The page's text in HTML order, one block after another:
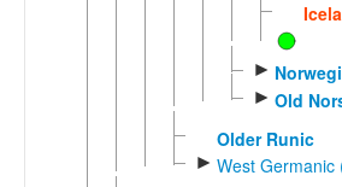
►
► Old
Older Runic
► West Germanic